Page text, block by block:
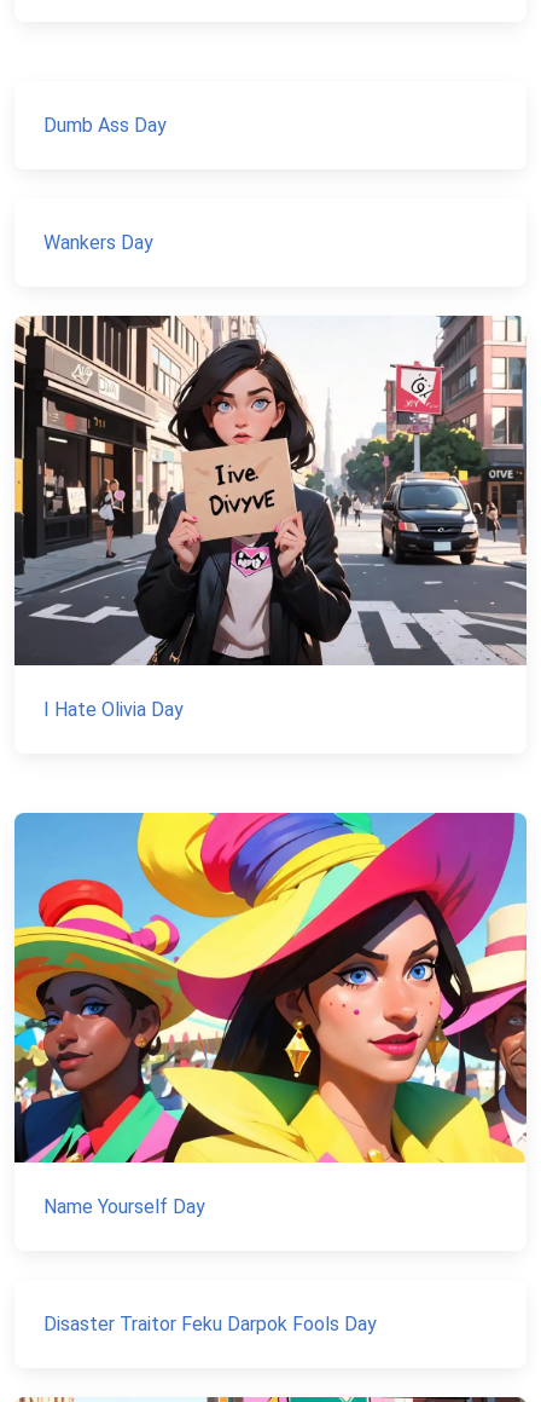
Dumb Ass Day
Wankers Day
I Hate Olivia Day
Name Yourself Day
Disaster Traitor Feku Darpok Fools Day